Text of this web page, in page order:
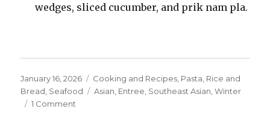
wedges, sliced cucumber, and prik nam pla.
Posted
on
January 16, 2026 Categories
Cooking and Recipes Pasta, Rice and
Bread Seafood Tags
Asian Entree Southeast Asian ,Winter
1 Comment